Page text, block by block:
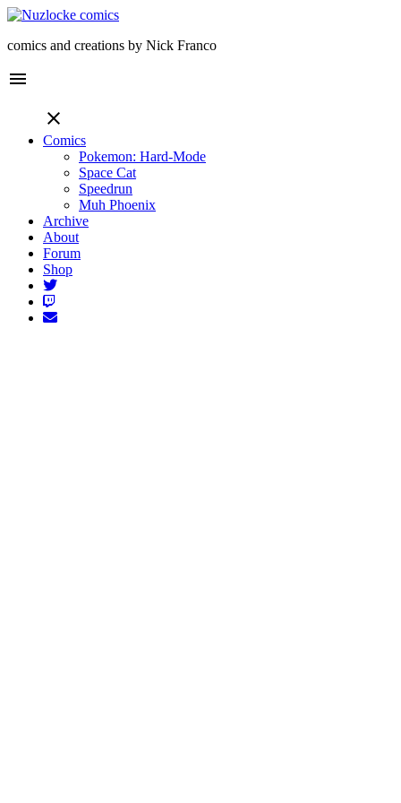
comics and creations by Nick Franco
menu
close
Comics
Pokemon: Hard-Mode
Space Cat
Speedrun
Muh Phoenix
Archive
About
Forum
Shop